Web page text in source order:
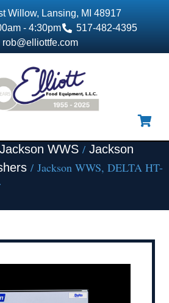
Willow, Lansing, MI 48917
- 4:30pm
517-482-4395
rob@elliottfe.com
Jackson WWS / Jackson
/ Jackson WWS, DELTA HT-